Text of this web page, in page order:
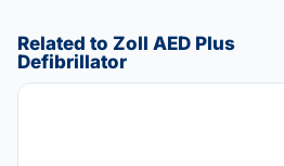
Related to Zoll AED Plus
Defibrillator